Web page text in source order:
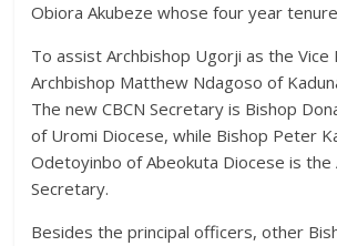
Obiora Akubeze whose four year
To assist Archbishop Ugorji as the Vice
Archbishop Matthew Ndagoso of
The new CBCN Secretary is Bishop
of Uromi Diocese, while Bishop Peter
Odetoyinbo of Abeokuta Diocese is the
Secretary.
Besides the principal officers, other